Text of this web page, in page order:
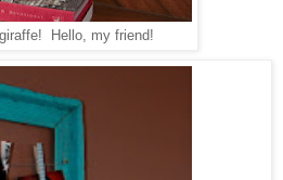
Hello, my friend!